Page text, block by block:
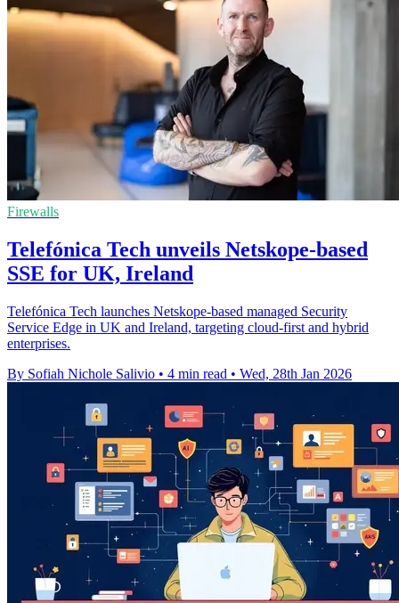
Firewalls
Telefónica Tech unveils Netskope-based
SSE for UK, Ireland
Telefónica Tech launches Netskope-based managed Security
Service Edge in UK and Ireland, targeting cloud-first and hybrid
enterprises.
By Sofiah Nichole Salivio • 4 min read • Wed, 28th Jan 2026